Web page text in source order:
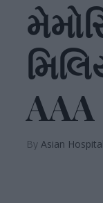
AAA
Asian